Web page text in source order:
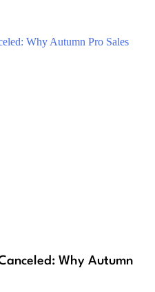
Why Autumn